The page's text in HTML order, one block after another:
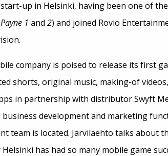
up in Helsinki, having been one of
1 and 2) and joined Rovio
company is poised to release its first
shorts, original music, making-of
in partnership with distributor Swyft
development and marketing
team is located. Jarvilaehto talks about
has had so many mobile game